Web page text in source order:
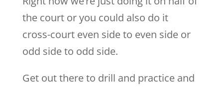
the court or you could also do it
cross-court even side to even side or
odd side to odd side.
Get out there to drill and practice and